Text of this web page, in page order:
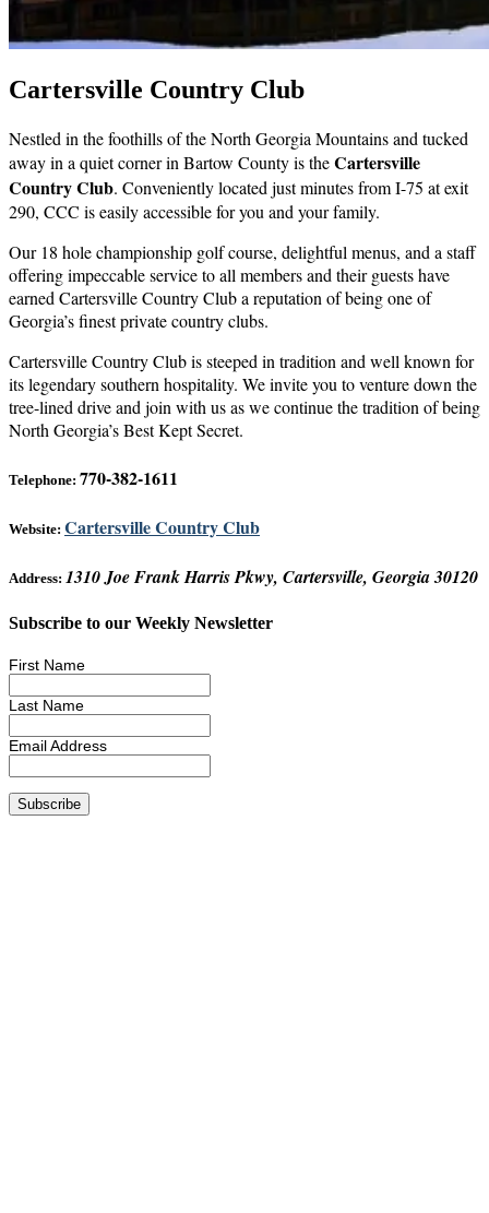
Cartersville Country Club
Nestled in the foothills of the North Georgia Mountains and tucked
away in a quiet corner in Bartow County is theCartersville
Country Club. Conveniently located just minutes from I-75 at exit
290, CCC is easily accessible for you and your family.
Our 18 hole championship golf course, delightful menus, and a staff
offering impeccable service to all members and their guests have
earned Cartersville Country Club a reputation of being one of
Georgia’s finest private country clubs.
Cartersville Country Club is steeped in tradition and well known for
its legendary southern hospitality. We invite you to venture down the
tree-lined drive and join with us as we continue the tradition of being
North Georgia’s Best Kept Secret.
Telephone: 770-382-1611
Website: Cartersville Country Club
Address: 1310 Joe Frank Harris Pkwy, Cartersville, Georgia 30120
Subscribe to our Weekly Newsletter
First Name
Last Name
Email Address